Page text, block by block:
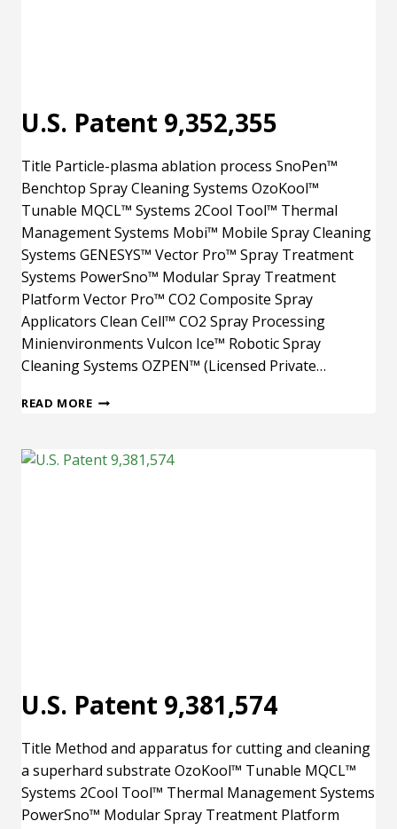
U.S. Patent 9,352,355
Title Particle-plasma ablation process SnoPen™
Benchtop Spray Cleaning Systems OzoKool™
Tunable MQCL™ Systems 2Cool Tool™ Thermal
Management Systems Mobi™ Mobile Spray Cleaning
Systems GENESYS™ Vector Pro™ Spray Treatment
Systems PowerSno™ Modular Spray Treatment
Platform Vector Pro™ CO2 Composite Spray
Applicators Clean Cell™ CO2 Spray Processing
Minienvironments Vulcon Ice™ Robotic Spray
Cleaning Systems OZPEN™ (Licensed Private…
READ MOREU.S.
U.S. Patent 9,381,574
Title Method and apparatus for cutting and cleaning
a superhard substrate OzoKool™ Tunable MQCL™
Systems 2Cool Tool™ Thermal Management Systems
PowerSno™ Modular Spray Treatment Platform